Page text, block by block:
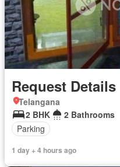
Request Details
Telangana
2 BHK
2 Bathrooms
Parking
1 day + 4 hours ago